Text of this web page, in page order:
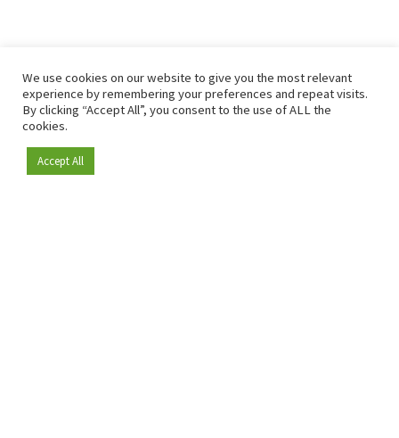
Become a member
We use cookies on our website to give you the most relevant
experience by remembering your preferences and repeat visits.
By clicking “Accept All”, you consent to the use of ALL the
cookies.
Accept All